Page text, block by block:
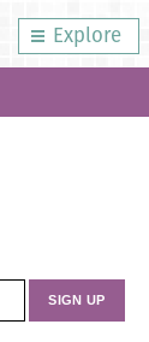
Explore